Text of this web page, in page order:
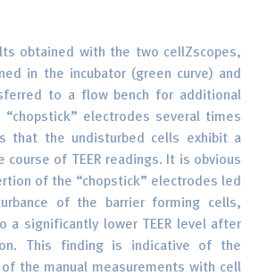
obtained with the two cellZscopes,
in the incubator (green curve) and
to a flow bench for additional
“chopstick” electrodes several times
that the undisturbed cells exhibit a
course of TEER readings. It is obvious
of the “chopstick” electrodes led
of the barrier forming cells,
a significantly lower TEER level after
This finding is indicative of the
the manual measurements with cell